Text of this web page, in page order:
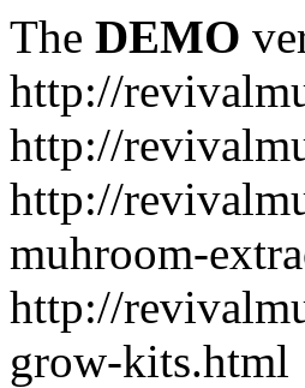
The DEMO
http://
http://
http://
muhroom-
http://
grow-kits.html